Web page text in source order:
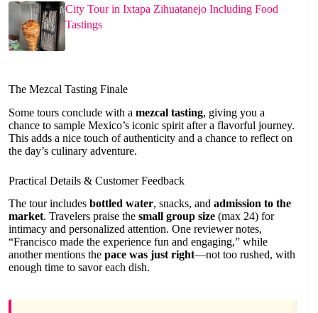
City Tour in Ixtapa Zihuatanejo Including Food
Tastings
The Mezcal Tasting Finale
Some tours conclude with a mezcal tasting, giving you a
chance to sample Mexico’s iconic spirit after a flavorful journey.
This adds a nice touch of authenticity and a chance to reflect on
the day’s culinary adventure.
Practical Details & Customer Feedback
The tour includes bottled water, snacks, and admission to the
market. Travelers praise the small group size (max 24) for
intimacy and personalized attention. One reviewer notes,
“Francisco made the experience fun and engaging,” while
another mentions the pace was just right—not too rushed, with
enough time to savor each dish.